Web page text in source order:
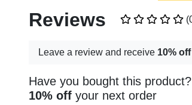
Reviews
Leave a review and receive 10% off
Have you bought this
10% off your next order